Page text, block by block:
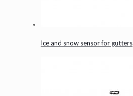
Ice and snow sensor for gutters